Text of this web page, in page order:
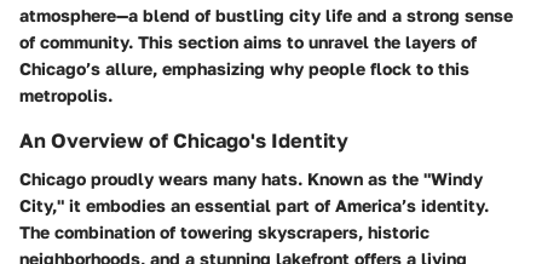
atmosphere—a blend of bustling city life and a strong sense
of community. This section aims to unravel the layers of
Chicago’s allure, emphasizing why people flock to this
metropolis.
An Overview of Chicago's Identity
Chicago proudly wears many hats. Known as the "Windy
City," it embodies an essential part of America’s identity.
The combination of towering skyscrapers, historic
neighborhoods, and a stunning lakefront offers a living